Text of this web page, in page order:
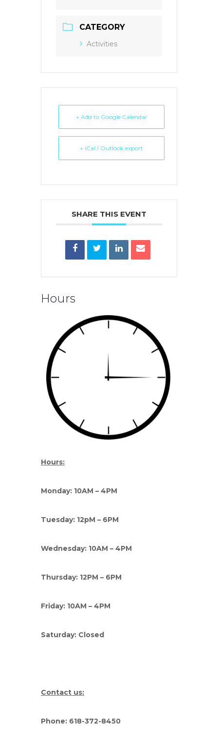
CATEGORY
Activities
+ Add to Google Calendar
+ iCal / Outlook export
SHARE THIS EVENT
Hours
Hours:
Monday: 10AM – 4PM
Tuesday: 12pM – 6PM
Wednesday: 10AM – 4PM
Thursday: 12PM – 6PM
Friday: 10AM – 4PM
Saturday: Closed
Contact us:
Phone: 618-372-8450